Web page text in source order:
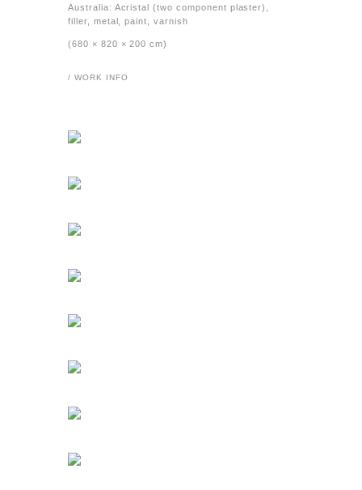
Australia: Acristal (two component plaster),
filler, metal, paint, varnish
(680 × 820 × 200 cm)
/ WORK INFO